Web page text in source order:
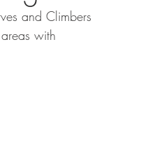
and Climbers
with